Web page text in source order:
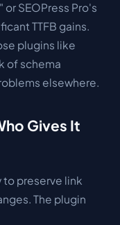
SEOPress Pro's
TTFB gains.
plugins like
of schema
elsewhere.
Gives It
to preserve link
The plugin